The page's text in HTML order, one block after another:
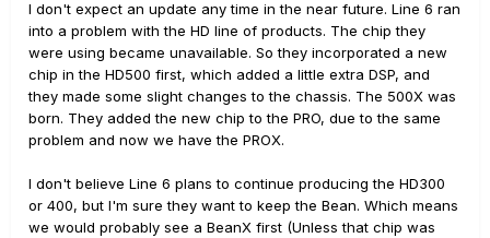
I don't expect an update any time in the near future. Line 6 ran
into a problem with the HD line of products. The chip they
were using became unavailable. So they incorporated a new
chip in the HD500 first, which added a little extra DSP, and
they made some slight changes to the chassis. The 500X was
born. They added the new chip to the PRO, due to the same
problem and now we have the PROX.
I don't believe Line 6 plans to continue producing the HD300
or 400, but I'm sure they want to keep the Bean. Which means
we would probably see a BeanX first (Unless that chip was